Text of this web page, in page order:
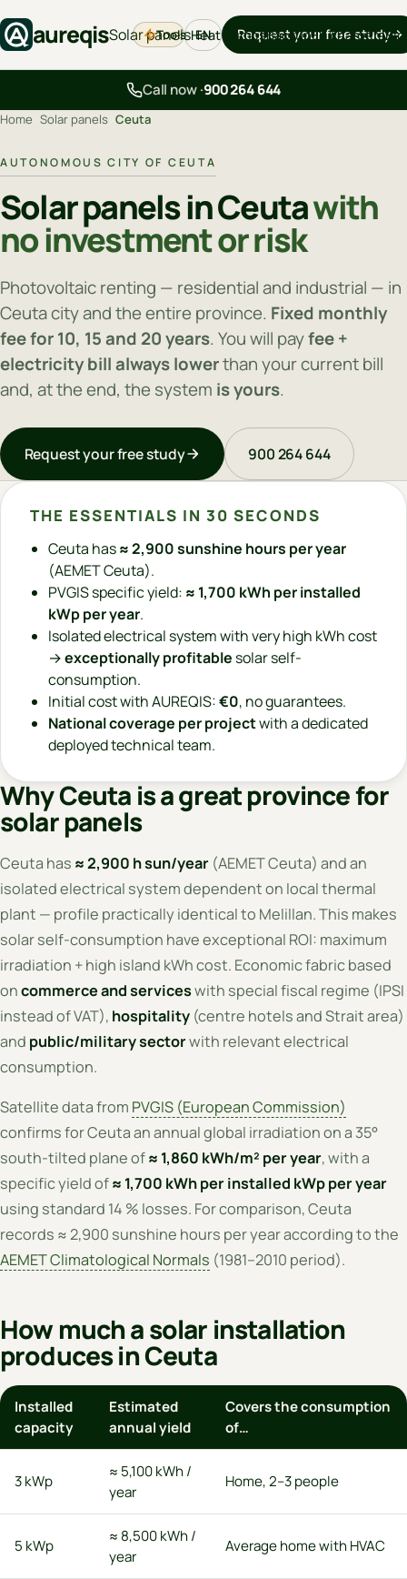
aureqisSolar panelsHeat pumpsBackupEV chargers
Tools EN Request your free study
Call now ·900 264 644
Home Solar panels Ceuta
AUTONOMOUS CITY OF CEUTA
Solar panels in Ceutawith
no investment or risk
Photovoltaic renting — residential and industrial — in
Ceuta city and the entire province. Fixed monthly
fee for 10, 15 and 20 years. You will payfee +
electricity bill always lowerthan your current bill
and, at the end, the system is yours.
Request your free study 900 264 644
THE ESSENTIALS IN 30 SECONDS
Ceuta has≈ 2,900 sunshine hours per year
(AEMET Ceuta).
PVGIS specific yield: ≈ 1,700 kWh per installed
kWp per year.
Isolated electrical system with very high kWh cost
→exceptionally profitable solar self-
consumption.
Initial cost with AUREQIS:€0, no guarantees.
National coverage per projectwith a dedicated
deployed technical team.
Why Ceuta is a great province for
solar panels
Ceuta has ≈ 2,900 h sun/year (AEMET Ceuta) and an
isolated electrical system dependent on local thermal
plant — profile practically identical to Melillan. This makes
solar self-consumption have exceptional ROI: maximum
irradiation + high island kWh cost. Economic fabric based
oncommerce and serviceswith special fiscal regime (IPSI
instead of VAT), hospitality (centre hotels and Strait area)
and public/military sectorwith relevant electrical
consumption.
Satellite data from PVGIS (European Commission)
confirms for Ceuta an annual global irradiation on a 35°
south-tilted plane of≈ 1,860 kWh/m² per year, with a
specific yield of≈ 1,700 kWh per installed kWp per year
using standard 14 % losses. For comparison, Ceuta
records ≈ 2,900 sunshine hours per year according to the
AEMET Climatological Normals (1981–2010 period).
How much a solar installation
produces in Ceuta
Installed
capacity
Estimated
annual yield
Covers the consumption
of…
3 kWp
≈ 5,100 kWh /
year
Home, 2–3 people
5 kWp
≈ 8,500 kWh /
year
Average home with HVAC